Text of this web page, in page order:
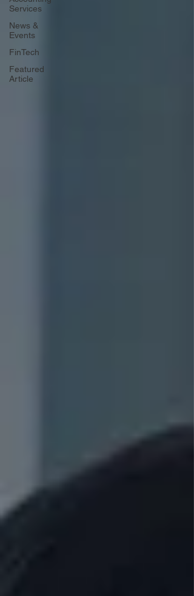
Services
News &
Events
FinTech
Featured
Article